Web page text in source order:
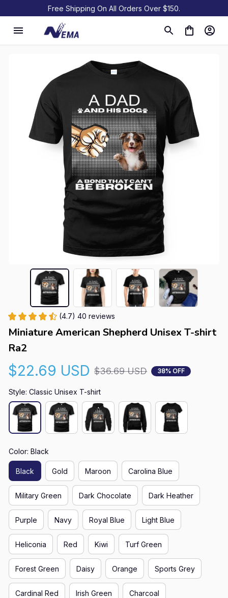
Free Shipping On All Orders Over $150.
(4.7) 40 reviews
Miniature American Shepherd Unisex T-shirt
Ra2
$22.69 USD $36.69 USD 38% OFF
Style: Classic Unisex T-shirt
Color: Black
Black Gold Maroon Carolina Blue
Military Green Dark Chocolate Dark Heather
Purple Navy Royal Blue Light Blue
Heliconia Red Kiwi Turf Green
Forest Green Daisy Orange Sports Grey
Cardinal Red Irish Green Charcoal